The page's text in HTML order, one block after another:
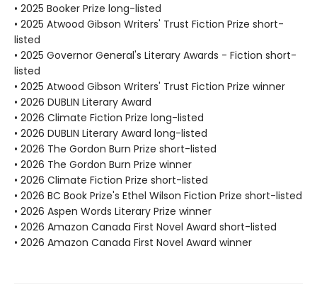
• 2025 Booker Prize long-listed
• 2025 Atwood Gibson Writers' Trust Fiction Prize short-
listed
• 2025 Governor General's Literary Awards - Fiction short-
listed
• 2025 Atwood Gibson Writers' Trust Fiction Prize winner
• 2026 DUBLIN Literary Award
• 2026 Climate Fiction Prize long-listed
• 2026 DUBLIN Literary Award long-listed
• 2026 The Gordon Burn Prize short-listed
• 2026 The Gordon Burn Prize winner
• 2026 Climate Fiction Prize short-listed
• 2026 BC Book Prize's Ethel Wilson Fiction Prize short-listed
• 2026 Aspen Words Literary Prize winner
• 2026 Amazon Canada First Novel Award short-listed
• 2026 Amazon Canada First Novel Award winner